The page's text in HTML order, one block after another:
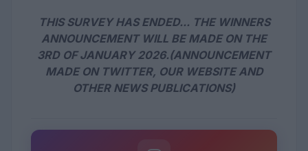
THIS SURVEY HAS ENDED... THE WINNERS
ANNOUNCEMENT WILL BE MADE ON THE
3RD OF JANUARY 2026.(ANNOUNCEMENT
MADE ON TWITTER, OUR WEBSITE AND
OTHER NEWS PUBLICATIONS)